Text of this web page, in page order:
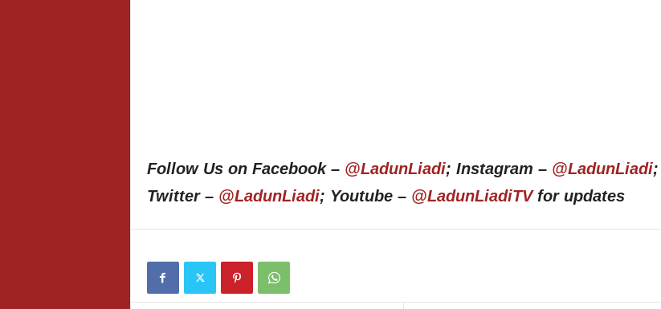
Follow Us on Facebook – @LadunLiadi; Instagram – @LadunLiadi;
Twitter – @LadunLiadi; Youtube – @LadunLiadiTVfor updates